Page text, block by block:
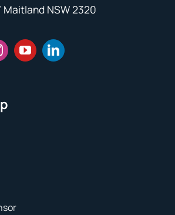
Maitland NSW 2320